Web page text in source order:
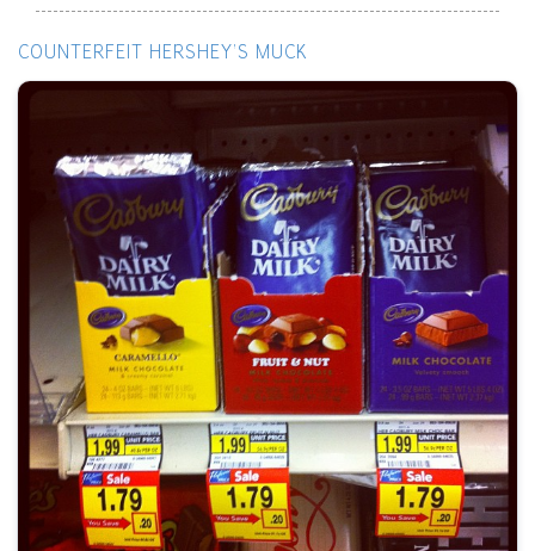
COUNTERFEIT HERSHEY'S MUCK